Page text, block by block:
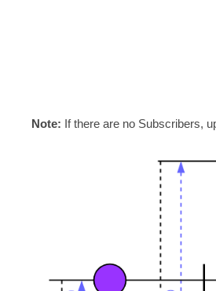
Note: If there are no Subscribers,